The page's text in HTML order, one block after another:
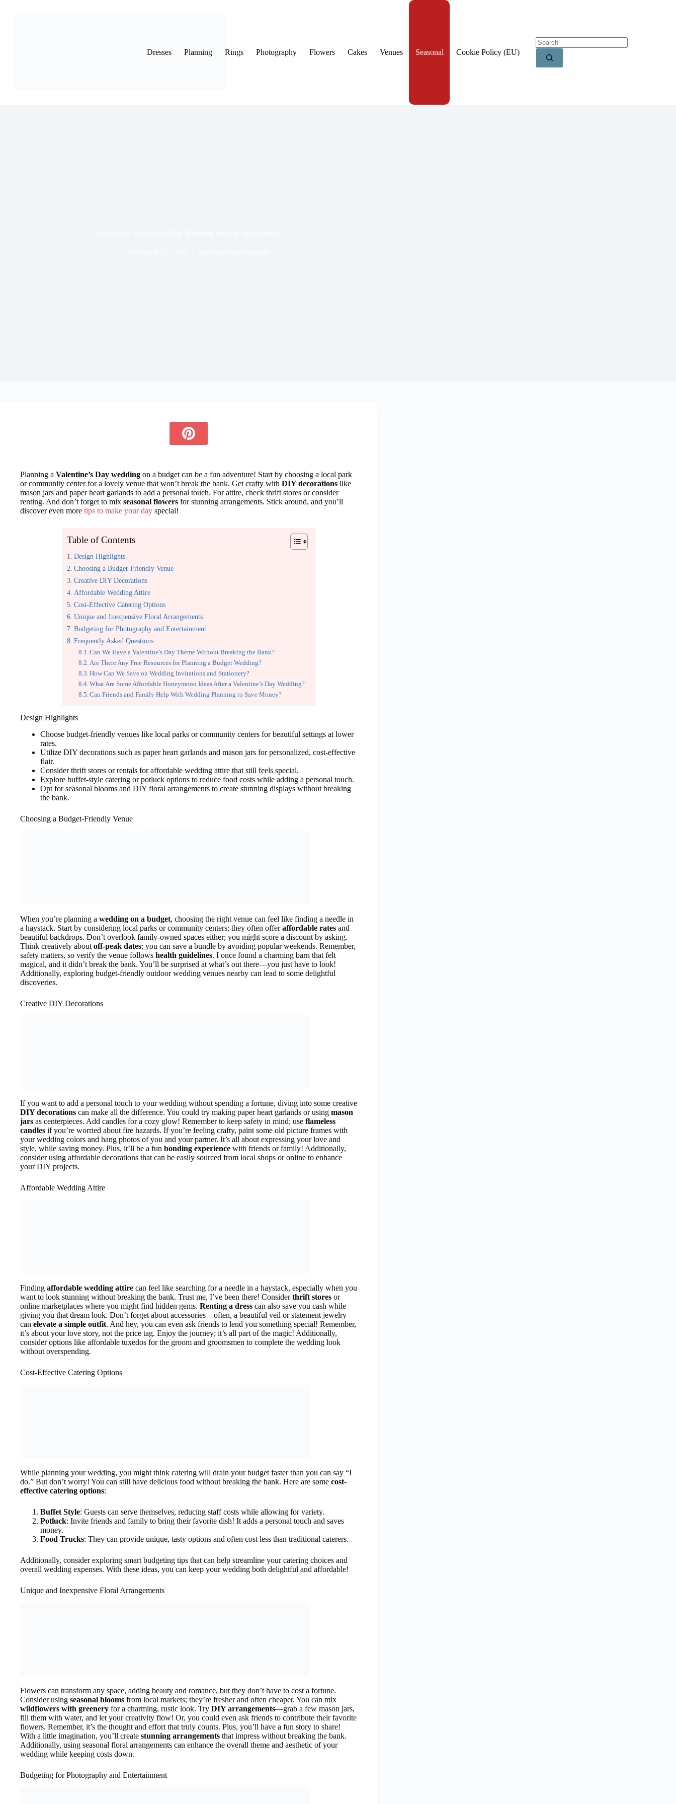
Dresses Planning Rings Photography Flowers Cakes Venues Seasonal Cookie Policy (EU)
Planning a Valentine’s Day wedding on a budget can be a fun adventure! Start by choosing a local park
or community center for a lovely venue that won’t break the bank. Get crafty with DIY decorations like
mason jars and paper heart garlands to add a personal touch. For attire, check thrift stores or consider
renting. And don’t forget to mix seasonal flowers for stunning arrangements. Stick around, and you’ll
discover even more tips to make your day special!
Table of Contents
Design Highlights
Choosing a Budget-Friendly Venue
Creative DIY Decorations
Affordable Wedding Attire
Cost-Effective Catering Options
Unique and Inexpensive Floral Arrangements
Budgeting for Photography and Entertainment
Frequently Asked Questions
Can We Have a Valentine’s Day Theme Without Breaking the Bank?
Are There Any Free Resources for Planning a Budget Wedding?
How Can We Save on Wedding Invitations and Stationery?
What Are Some Affordable Honeymoon Ideas After a Valentine’s Day Wedding?
Can Friends and Family Help With Wedding Planning to Save Money?
Design Highlights
Choose budget-friendly venues like local parks or community centers for beautiful settings at lower
rates.
Utilize DIY decorations such as paper heart garlands and mason jars for personalized, cost-effective
flair.
Consider thrift stores or rentals for affordable wedding attire that still feels special.
Explore buffet-style catering or potluck options to reduce food costs while adding a personal touch.
Opt for seasonal blooms and DIY floral arrangements to create stunning displays without breaking
the bank.
Choosing a Budget-Friendly Venue
When you’re planning a wedding on a budget, choosing the right venue can feel like finding a needle in
a haystack. Start by considering local parks or community centers; they often offeraffordable rates and
beautiful backdrops. Don’t overlook family-owned spaces either; you might score a discount by asking.
Think creatively about off-peak dates; you can save a bundle by avoiding popular weekends. Remember,
safety matters, so verify the venue follows health guidelines. I once found a charming barn that felt
magical, and it didn’t break the bank. You’ll be surprised at what’s out there—you just have to look!
Additionally, exploring budget-friendly outdoor wedding venues nearby can lead to some delightful
discoveries.
Creative DIY Decorations
If you want to add a personal touch to your wedding without spending a fortune, diving into some creative
DIY decorations can make all the difference. You could try making paper heart garlands or using mason
jars as centerpieces. Add candles for a cozy glow! Remember to keep safety in mind; use flameless
candles if you’re worried about fire hazards. If you’re feeling crafty, paint some old picture frames with
your wedding colors and hang photos of you and your partner. It’s all about expressing your love and
style, while saving money. Plus, it’ll be a fun bonding experience with friends or family! Additionally,
consider using affordable decorations that can be easily sourced from local shops or online to enhance
your DIY projects.
Affordable Wedding Attire
Finding affordable wedding attire can feel like searching for a needle in a haystack, especially when you
want to look stunning without breaking the bank. Trust me, I’ve been there! Considerthrift stores or
online marketplaces where you might find hidden gems. Renting a dress can also save you cash while
giving you that dream look. Don’t forget about accessories—often, a beautiful veil or statement jewelry
can elevate a simple outfit. And hey, you can even ask friends to lend you something special! Remember,
it’s about your love story, not the price tag. Enjoy the journey; it’s all part of the magic! Additionally,
consider options like affordable tuxedos for the groom and groomsmen to complete the wedding look
without overspending.
Cost-Effective Catering Options
While planning your wedding, you might think catering will drain your budget faster than you can say “I
do.” But don’t worry! You can still have delicious food without breaking the bank. Here are some cost-
effective catering options:
Buffet Style: Guests can serve themselves, reducing staff costs while allowing for variety.
Potluck: Invite friends and family to bring their favorite dish! It adds a personal touch and saves
money.
Food Trucks: They can provide unique, tasty options and often cost less than traditional caterers.
Additionally, consider exploring smart budgeting tips that can help streamline your catering choices and
overall wedding expenses. With these ideas, you can keep your wedding both delightful and affordable!
Unique and Inexpensive Floral Arrangements
Flowers can transform any space, adding beauty and romance, but they don’t have to cost a fortune.
Consider using seasonal blooms from local markets; they’re fresher and often cheaper. You can mix
wildflowers with greenery for a charming, rustic look. Try DIY arrangements—grab a few mason jars,
fill them with water, and let your creativity flow! Or, you could even ask friends to contribute their favorite
flowers. Remember, it’s the thought and effort that truly counts. Plus, you’ll have a fun story to share!
With a little imagination, you’ll create stunning arrangements that impress without breaking the bank.
Additionally, using seasonal floral arrangements can enhance the overall theme and aesthetic of your
wedding while keeping costs down.
Budgeting for Photography and Entertainment